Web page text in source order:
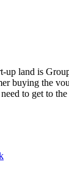
land is
buying the
to get to